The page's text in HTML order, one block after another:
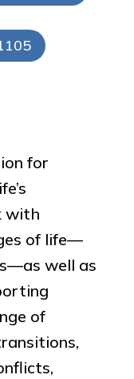
for
with
of life—
well as
of